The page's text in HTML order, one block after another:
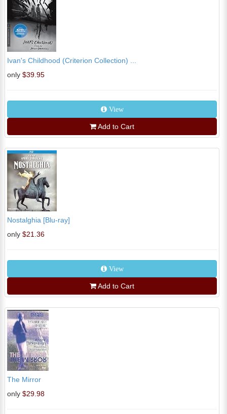
Ivan's Childhood (Criterion Collection) ...
only $39.95
View
Add to Cart
Nostalghia [Blu-ray]
only $21.36
View
Add to Cart
The Mirror
only $29.98